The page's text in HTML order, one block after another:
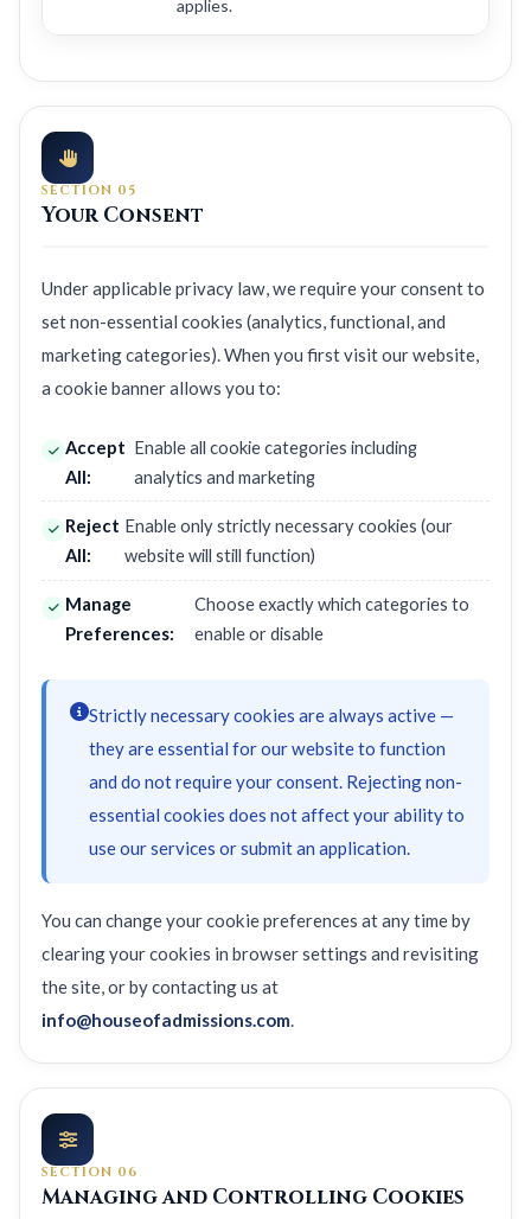
applies.
SECTION 05
Your Consent
Under applicable privacy law, we require your consent to
set non-essential cookies (analytics, functional, and
marketing categories). When you first visit our website,
a cookie banner allows you to:
Accept
All:
Enable all cookie categories including
analytics and marketing
Reject
All:
Enable only strictly necessary cookies (our
website will still function)
Manage
Preferences:
Choose exactly which categories to
enable or disable
Strictly necessary cookies are always active —
they are essential for our website to function
and do not require your consent. Rejecting non-
essential cookies does not affect your ability to
use our services or submit an application.
You can change your cookie preferences at any time by
clearing your cookies in browser settings and revisiting
the site, or by contacting us at
info@houseofadmissions.com.
SECTION 06
Managing and Controlling Cookies